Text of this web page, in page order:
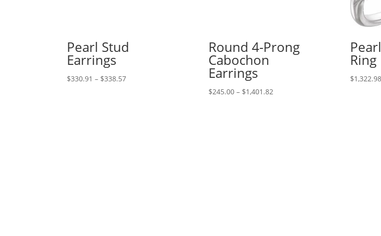
Pearl Stud
Earrings
$330.91 – $338.57Price
Round 4-Prong
Cabochon
Earrings
$245.00 – $1,401.82Price
Ring
$1,322.98